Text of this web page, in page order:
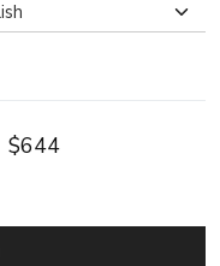
$644